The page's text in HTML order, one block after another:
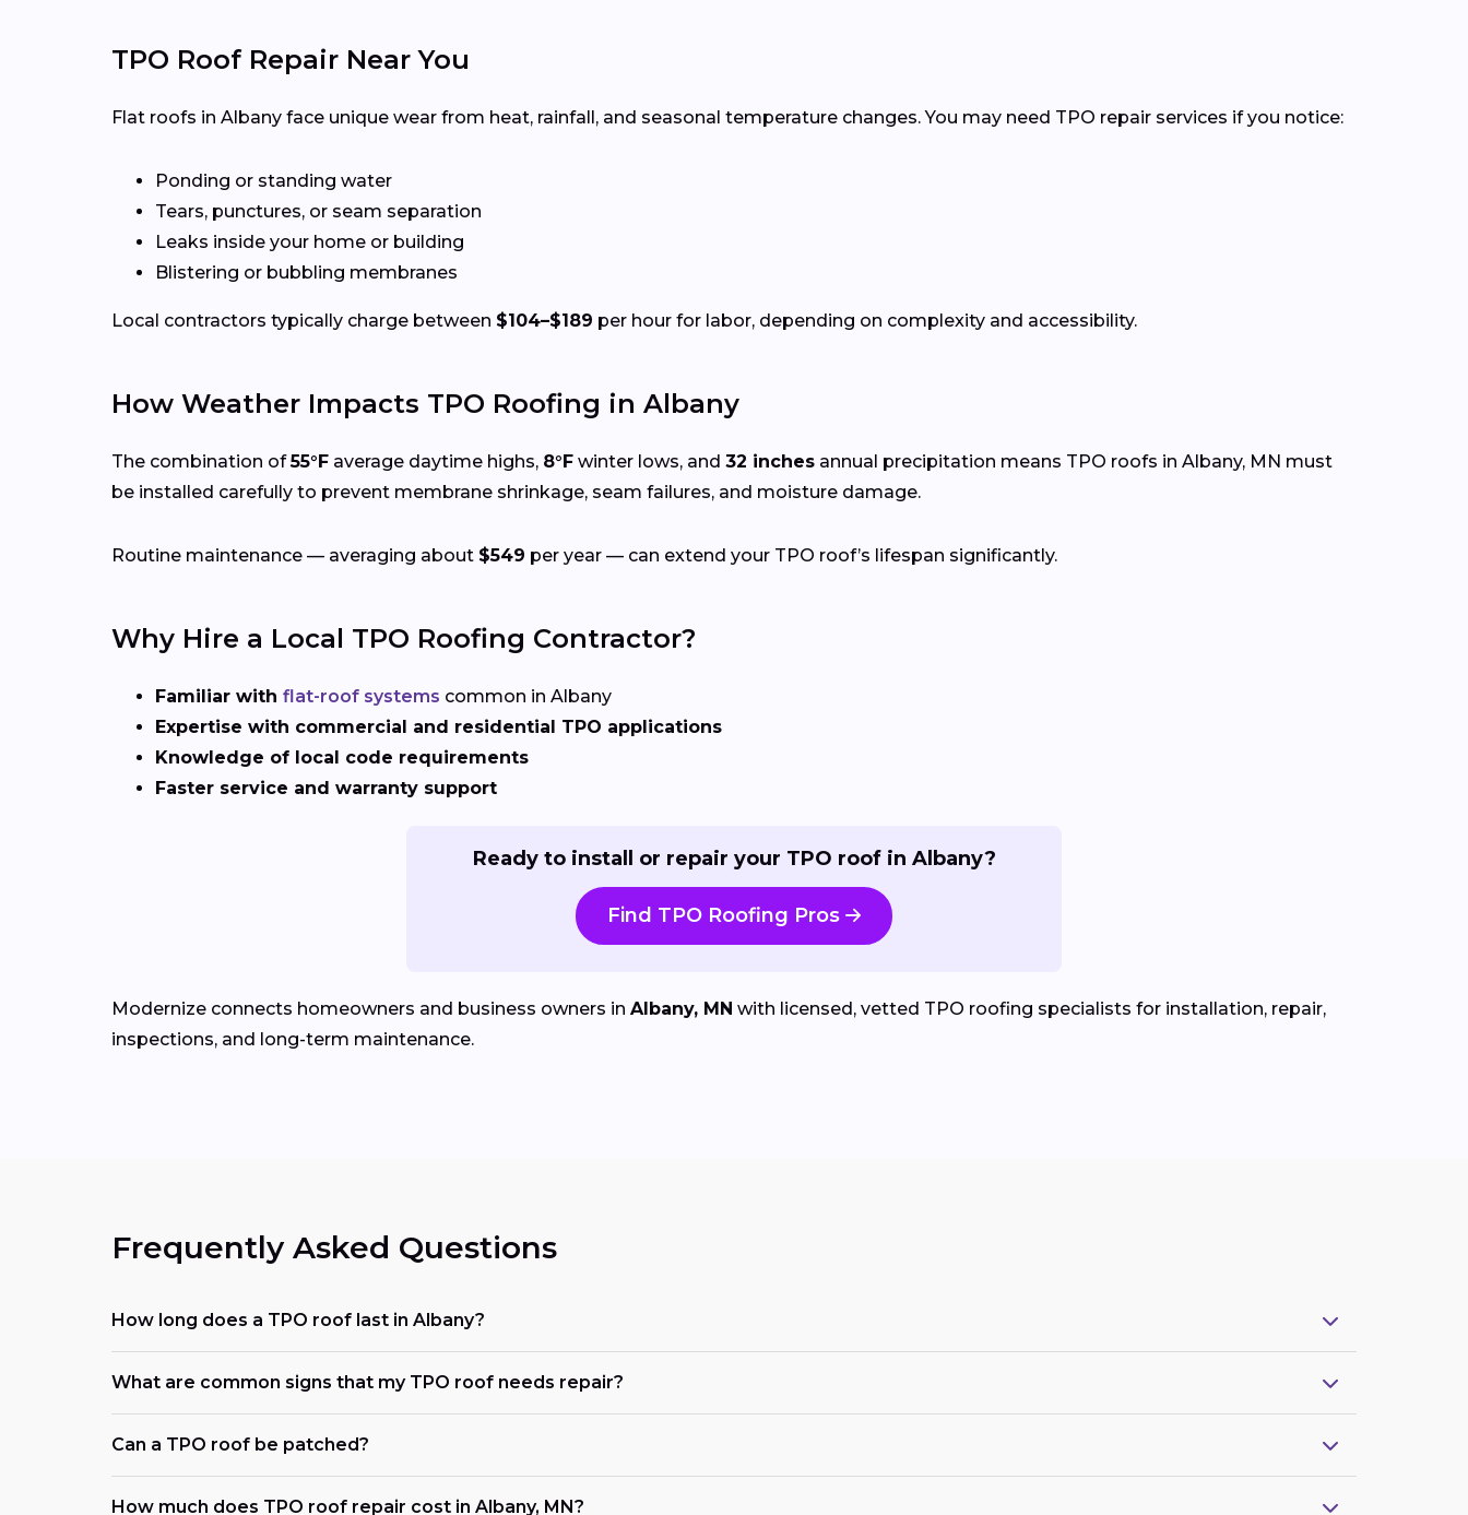
TPO Roof Repair Near You
Flat roofs in Albany face unique wear from heat, rainfall, and seasonal temperature changes. You may need TPO repair services if you notice:
Ponding or standing water
Tears, punctures, or seam separation
Leaks inside your home or building
Blistering or bubbling membranes
Local contractors typically charge between $104–$189 per hour for labor, depending on complexity and accessibility.
How Weather Impacts TPO Roofing in Albany
The combination of55°F average daytime highs, 8°F winter lows, and 32 inches annual precipitation means TPO roofs in Albany, MN must
be installed carefully to prevent membrane shrinkage, seam failures, and moisture damage.
Routine maintenance — averaging about $549 per year — can extend your TPO roof’s lifespan significantly.
Why Hire a Local TPO Roofing Contractor?
Familiar with flat-roof systems common in Albany
Expertise with commercial and residential TPO applications
Knowledge of local code requirements
Faster service and warranty support
Ready to install or repair your TPO roof in Albany?
Find TPO Roofing Pros
Modernize connects homeowners and business owners in Albany, MN with licensed, vetted TPO roofing specialists for installation, repair,
inspections, and long-term maintenance.
Frequently Asked Questions
How long does a TPO roof last in Albany?
What are common signs that my TPO roof needs repair?
Can a TPO roof be patched?
How much does TPO roof repair cost in Albany, MN?